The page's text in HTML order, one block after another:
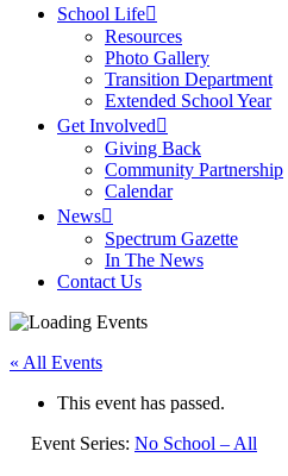
School Life
Resources
Photo Gallery
Transition Department
Extended School Year
Get Involved
Giving Back
Community Partnership
Calendar
News
Spectrum Gazette
In The News
Contact Us
« All Events
This event has passed.
Event Series: No School – All